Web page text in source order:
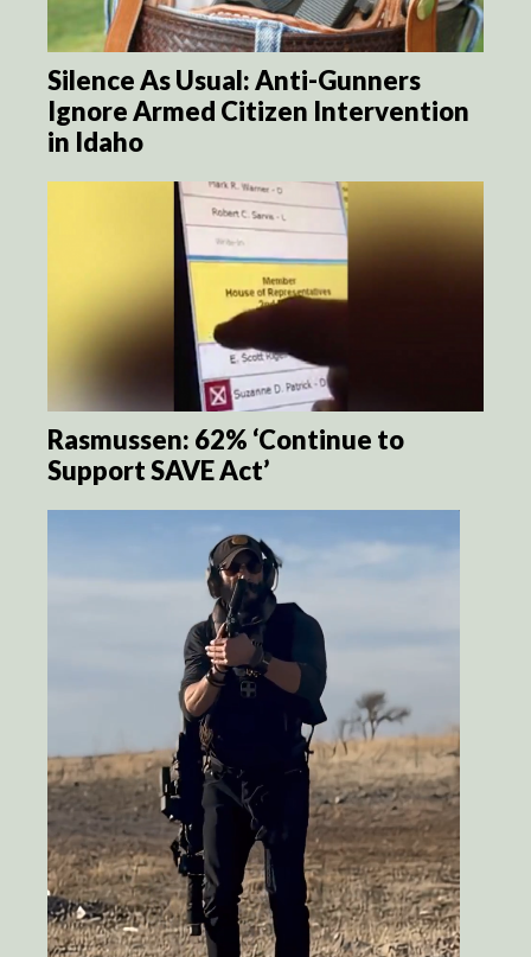
Silence As Usual: Anti-Gunners
Ignore Armed Citizen Intervention
in Idaho
Rasmussen: 62% ‘Continue to
Support SAVE Act’